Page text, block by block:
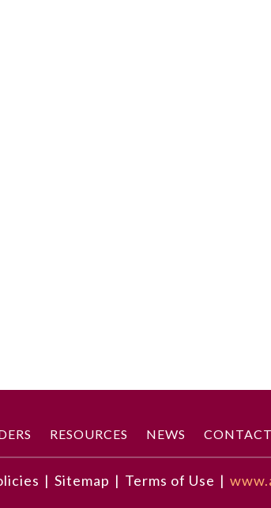
RESOURCES NEWS
| Sitemap | Terms of Use |